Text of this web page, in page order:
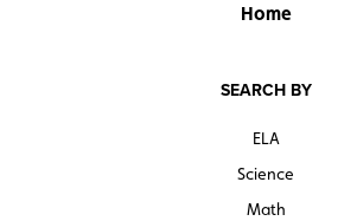
Home
SEARCH BY
ELA
Science
Math